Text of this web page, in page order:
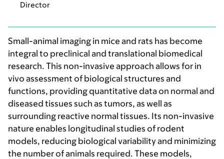
Director
Small-animal imaging in mice and rats has become
integral to preclinical and translational biomedical
research. This non-invasive approach allows for in
vivo assessment of biological structures and
functions, providing quantitative data on normal and
diseased tissues such as tumors, as well as
surrounding reactive normal tissues. Its non-invasive
nature enables longitudinal studies of rodent
models, reducing biological variability and minimizing
the number of animals required. These models,